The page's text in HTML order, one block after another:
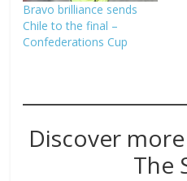
Bravo brilliance sends
Chile to the final –
Confederations Cup
Discover
The